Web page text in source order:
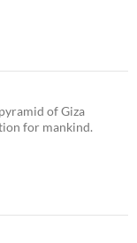
of Giza
for mankind.